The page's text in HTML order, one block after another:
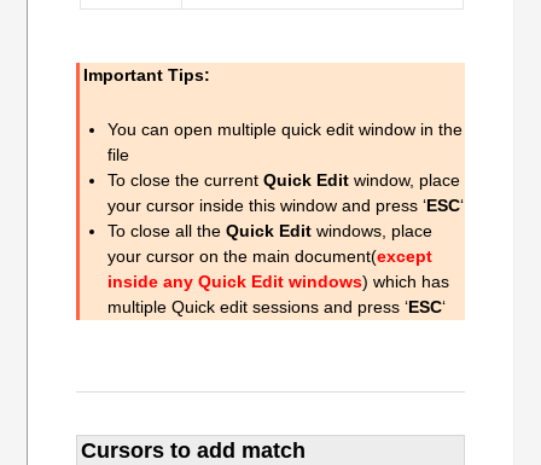
Important Tips:
You can open multiple quick edit window in the
file
To close the currentQuick Edit window, place
your cursor inside this window and press ‘ESC‘
To close all theQuick Edit windows, place
your cursor on the main document(except
inside any Quick Edit windows) which has
multiple Quick edit sessions and press ‘ESC‘
Cursors to add match